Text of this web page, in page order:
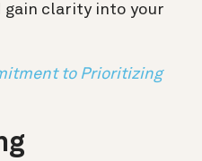
gain clarity into your
to Prioritizing